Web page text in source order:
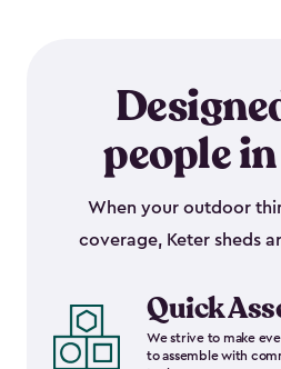
people
When your outdoor
coverage, Keter sheds
Quick
We strive to make
to assemble with